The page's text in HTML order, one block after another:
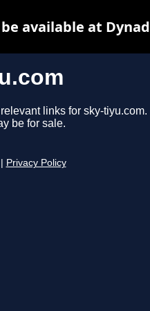
links for sky-tiyu.com.
be for sale.
Privacy Policy
available at